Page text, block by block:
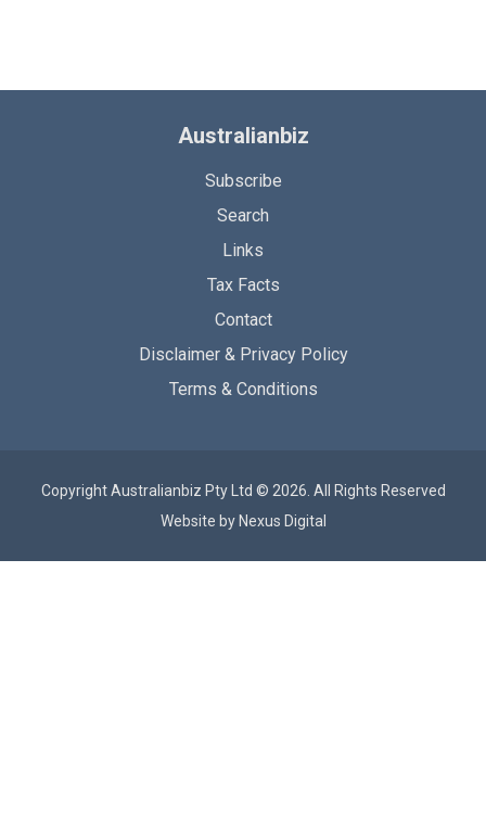
Australianbiz
Subscribe
Search
Links
Tax Facts
Contact
Disclaimer & Privacy Policy
Terms & Conditions
Copyright Australianbiz Pty Ltd © 2026. All Rights Reserved
Website byNexus Digital